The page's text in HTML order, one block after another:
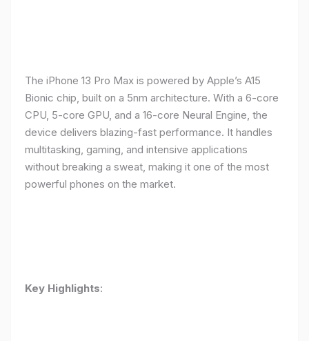
The iPhone 13 Pro Max is powered by Apple’s A15
Bionic chip, built on a 5nm architecture. With a 6-core
CPU, 5-core GPU, and a 16-core Neural Engine, the
device delivers blazing-fast performance. It handles
multitasking, gaming, and intensive applications
without breaking a sweat, making it one of the most
powerful phones on the market.
Key Highlights: